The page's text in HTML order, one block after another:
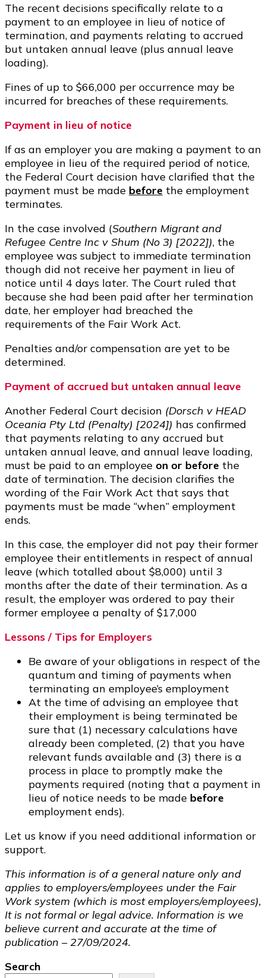
The recent decisions specifically relate to a
payment to an employee in lieu of notice of
termination, and payments relating to accrued
but untaken annual leave (plus annual leave
loading).
Fines of up to $66,000 per occurrence may be
incurred for breaches of these requirements.
Payment in lieu of notice
If as an employer you are making a payment to an
employee in lieu of the required period of notice,
the Federal Court decision have clarified that the
payment must be made before the employment
terminates.
In the case involved (Southern Migrant and
Refugee Centre Inc v Shum (No 3) [2022]), the
employee was subject to immediate termination
though did not receive her payment in lieu of
notice until 4 days later. The Court ruled that
because she had been paid after her termination
date, her employer had breached the
requirements of the Fair Work Act.
Penalties and/or compensation are yet to be
determined.
Payment of accrued but untaken annual leave
Another Federal Court decision (Dorsch v HEAD
Oceania Pty Ltd (Penalty) [2024]) has confirmed
that payments relating to any accrued but
untaken annual leave, and annual leave loading,
must be paid to an employee on or before the
date of termination. The decision clarifies the
wording of the Fair Work Act that says that
payments must be made “when” employment
ends.
In this case, the employer did not pay their former
employee their entitlements in respect of annual
leave (which totalled about $8,000) until 3
months after the date of their termination. As a
result, the employer was ordered to pay their
former employee a penalty of $17,000
Lessons / Tips for Employers
Be aware of your obligations in respect of the
quantum and timing of payments when
terminating an employee’s employment
At the time of advising an employee that
their employment is being terminated be
sure that (1) necessary calculations have
already been completed, (2) that you have
relevant funds available and (3) there is a
process in place to promptly make the
payments required (noting that a payment in
lieu of notice needs to be made before
employment ends).
Let us know if you need additional information or
support.
This information is of a general nature only and
applies to employers/employees under the Fair
Work system (which is most employers/employees),
It is not formal or legal advice. Information is we
believe current and accurate at the time of
publication – 27/09/2024.
Search